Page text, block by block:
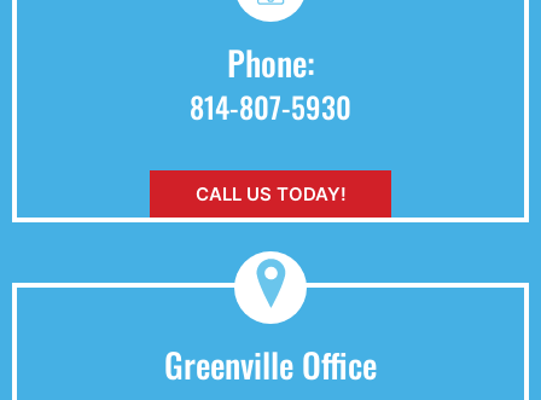
Phone:
814-807-5930
CALL US TODAY!
Greenville Office